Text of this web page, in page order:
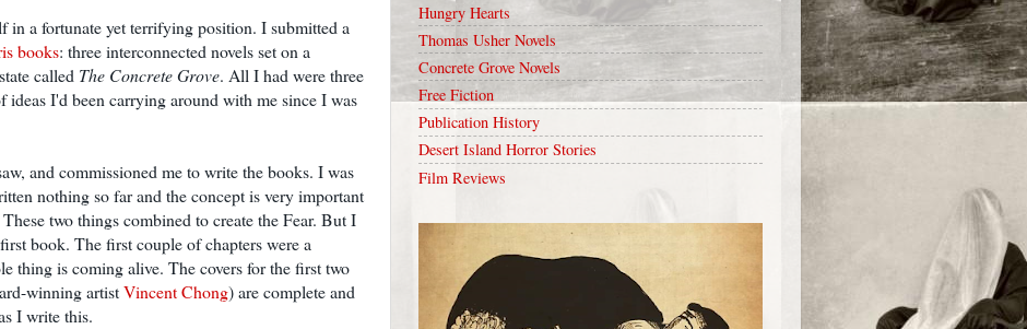
in a fortunate yet terrifying position. I submitted a
books: three interconnected novels set on a
called The Concrete Grove. All I had were three
ideas I'd been carrying around with me since I was
and commissioned me to write the books. I was
nothing so far and the concept is very important
two things combined to create the Fear. But I
book. The first couple of chapters were a
thing is coming alive. The covers for the first two
winning artistVincent Chong) are complete and
I write this.
Hungry Hearts
Thomas Usher Novels
Concrete Grove Novels
Free Fiction
Publication History
Desert Island Horror Stories
Film Reviews